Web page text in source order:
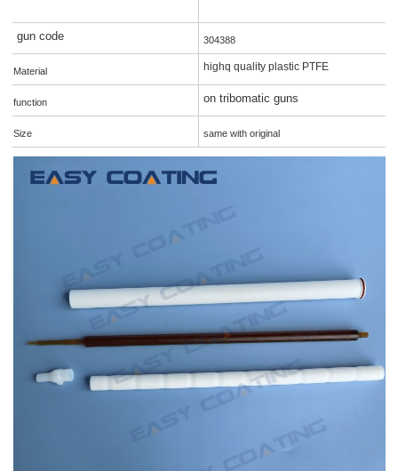
gun code 304388
Material highq quality plastic PTFE
function on tribomatic guns
Size same with original